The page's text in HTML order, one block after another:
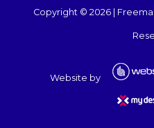
Copyright © 2026|
Website by